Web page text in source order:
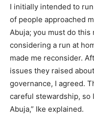
I initially intended to
of people approached
Abuja; you must do this
considering a run at
made me reconsider.
issues they raised
governance, I agreed.
careful stewardship, so
Abuja,” Ike explained.